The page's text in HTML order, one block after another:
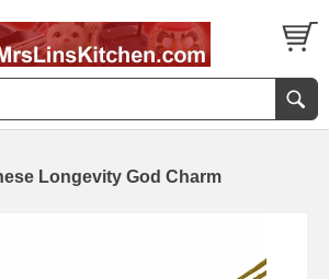
Longevity God Charm